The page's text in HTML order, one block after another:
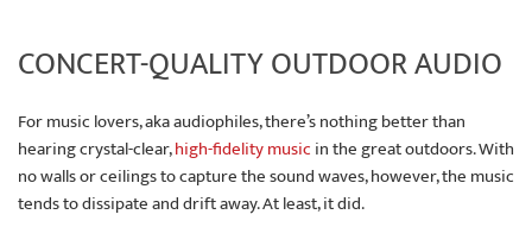
CONCERT-QUALITY OUTDOOR AUDIO
For music lovers, aka audiophiles, there’s nothing better than
hearing crystal-clear,high-fidelity music in the great outdoors. With
no walls or ceilings to capture the sound waves, however, the music
tends to dissipate and drift away. At least, it did.